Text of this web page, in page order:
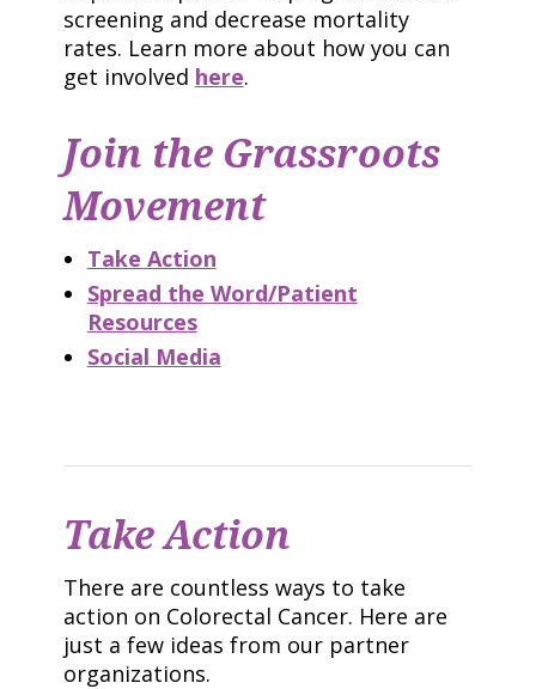
screening and decrease mortality
rates. Learn more about how you can
get involved here.
Join the Grassroots
Movement
Take Action
Spread the Word/Patient
Resources
Social Media
Take Action
There are countless ways to take
action on Colorectal Cancer. Here are
just a few ideas from our partner
organizations.